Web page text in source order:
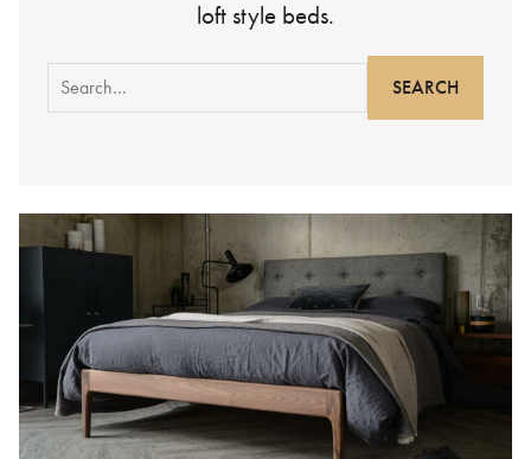
loft style beds.
Search
for: